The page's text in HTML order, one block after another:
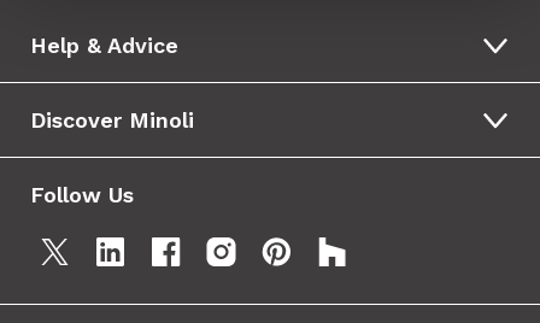
Help & Advice
Discover Minoli
Follow Us